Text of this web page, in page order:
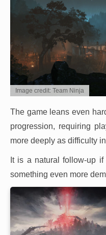
Image credit: Team Ninja
The game leans even
progression, requiring
more deeply as difficulty
It is a natural follow-up
something even more